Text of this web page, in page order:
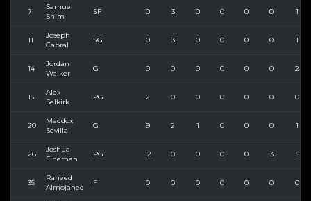
7
Samuel
Shim
SF 0 3 0 0 0 0 1
11
Joseph
Cabral
SG 0 3 0 0 0 0 1
14
Jordan
Walker
G 0 0 0 0 0 0 2
15
Alex
Selkirk
PG 2 0 0 0 0 0 0
20
Maddox
Sevilla
G 9 2 1 0 0 0 1
26
Joshua
Fineman
PG 12 0 0 0 0 3 5
35
Raheed
Almojahed
F 0 0 0 0 0 0 0